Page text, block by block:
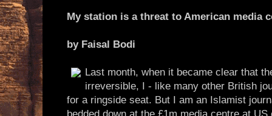
My station is a threat to American media
by Faisal Bodi
Last month, when it became clear that
irreversible, I - like many other British
for a ringside seat. But I am an Islamist